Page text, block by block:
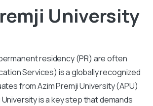
University
residency (PR) are often
Services) is a globally recognized
from Azim Premji University (APU)
is a key step that demands